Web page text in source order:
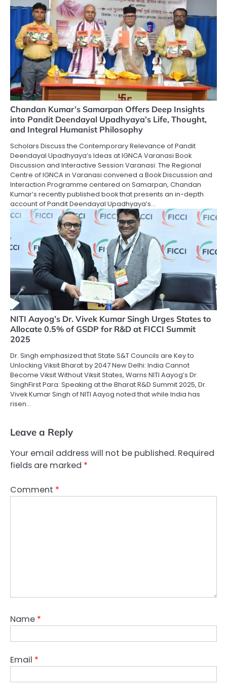
Chandan Kumar’s Samarpan Offers Deep Insights
into Pandit Deendayal Upadhyaya’s Life, Thought,
and Integral Humanist Philosophy
Scholars Discuss the Contemporary Relevance of Pandit
Deendayal Upadhyaya’s Ideas at IGNCA Varanasi Book
Discussion and Interactive Session Varanasi: The Regional
Centre of IGNCA in Varanasi convened a Book Discussion and
Interaction Programme centered on Samarpan, Chandan
Kumar’s recently published book that presents an in-depth
account of Pandit Deendayal Upadhyaya’s…
NITI Aayog’s Dr. Vivek Kumar Singh Urges States to
Allocate 0.5% of GSDP for R&D at FICCI Summit
2025
Dr. Singh emphasized that State S&T Councils are Key to
Unlocking Viksit Bharat by 2047 New Delhi: India Cannot
Become Viksit Without Viksit States, Warns NITI Aayog’s Dr.
SinghFirst Para: Speaking at the Bharat R&D Summit 2025, Dr.
Vivek Kumar Singh of NITI Aayog noted that while India has
risen…
Leave a Reply
Your email address will not be published. Required
fields are marked *
Comment *
Name *
Email *